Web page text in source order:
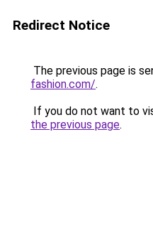
Redirect Notice
The previous page is
fashion.com/.
If you do not want to
the previous page.